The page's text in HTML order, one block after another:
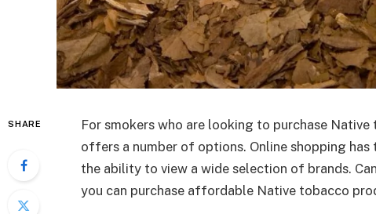
SHARE
For smokers who are looking to purchase
offers a number of options. Online shopping
the ability to view a wide selection of brands.
you can purchase affordable Native tobacco